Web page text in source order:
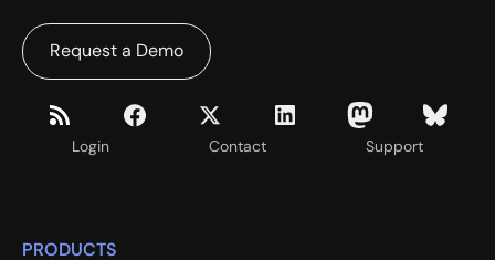
Login Contact Support
Request a Demo
PRODUCTS